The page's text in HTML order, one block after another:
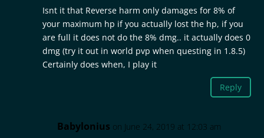
Isnt it that Reverse harm only damages for 8% of
your maximum hp if you actually lost the hp, if you
are full it does not do the 8% dmg.. it actually does 0
dmg (try it out in world pvp when questing in 1.8.5)
Certainly does when, I play it
Reply
Babylonius on June 24, 2019 at 12:03 am